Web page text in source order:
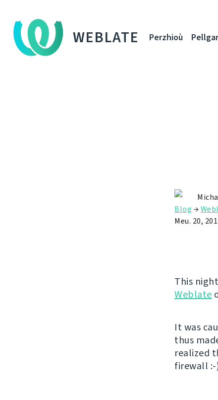
WEBLATE Perzhioù
Blog →
Meu. 20,
This
Weblate
It was
thus
realized
firewall